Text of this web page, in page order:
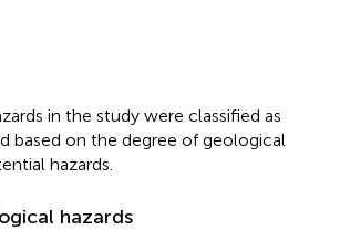
in the study were classified as
based on the degree of geological
hazards.
hazards